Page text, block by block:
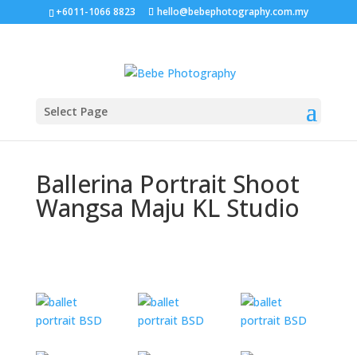
+6011-1066 8823 hello@bebephotography.com.my
Select Page
Ballerina Portrait Shoot
Wangsa Maju KL Studio